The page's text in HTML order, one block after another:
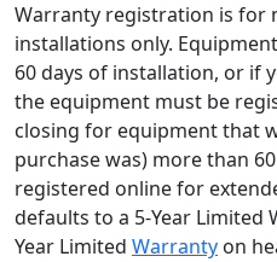
Warranty registration is for
installations only.
60 days of installation, or if
the equipment must be
closing for equipment that
purchase was) more than
registered online for
defaults to a 5-Year Limited
Year Limited Warranty on